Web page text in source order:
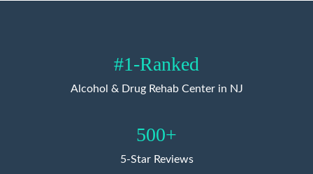
#1-Ranked
Alcohol & Drug Rehab Center in NJ
500+
5-Star Reviews